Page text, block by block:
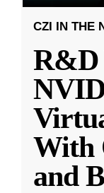
CZI IN THE
R&D
With
and